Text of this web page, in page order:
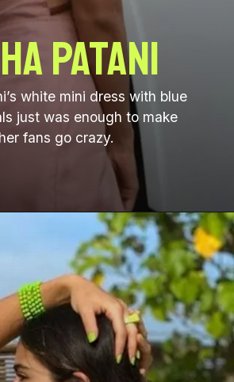
Patani
white mini dress with blue
just was enough to make
her fans go crazy.